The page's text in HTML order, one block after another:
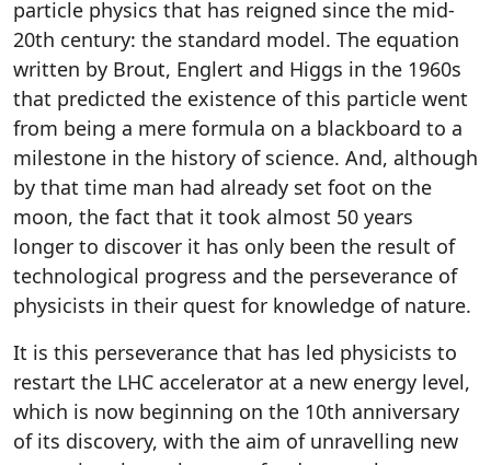
particle physics that has reigned since the mid-
20th century: the standard model. The equation
written by Brout, Englert and Higgs in the 1960s
that predicted the existence of this particle went
from being a mere formula on a blackboard to a
milestone in the history of science. And, although
by that time man had already set foot on the
moon, the fact that it took almost 50 years
longer to discover it has only been the result of
technological progress and the perseverance of
physicists in their quest for knowledge of nature.
It is this perseverance that has led physicists to
restart the LHC accelerator at a new energy level,
which is now beginning on the 10th anniversary
of its discovery, with the aim of unravelling new